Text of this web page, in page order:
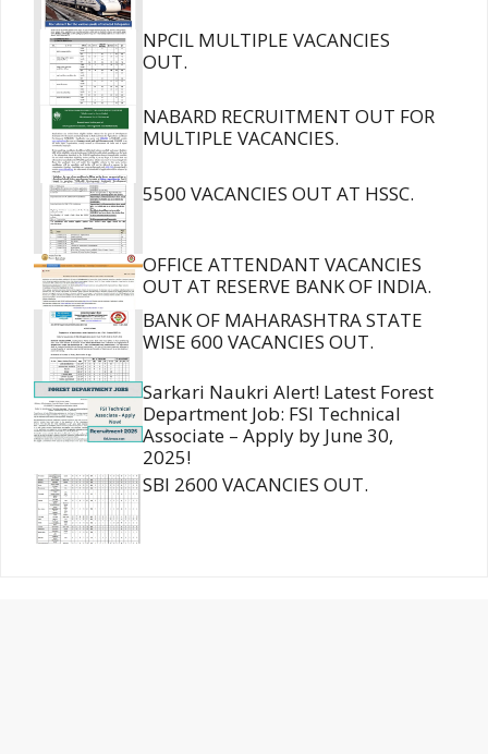
NPCIL MULTIPLE VACANCIES
OUT.
NABARD RECRUITMENT OUT FOR
MULTIPLE VACANCIES.
5500 VACANCIES OUT AT HSSC.
OFFICE ATTENDANT VACANCIES
OUT AT RESERVE BANK OF INDIA.
BANK OF MAHARASHTRA STATE
WISE 600 VACANCIES OUT.
Sarkari Naukri Alert! Latest Forest
Department Job: FSI Technical
Associate – Apply by June 30,
2025!
SBI 2600 VACANCIES OUT.